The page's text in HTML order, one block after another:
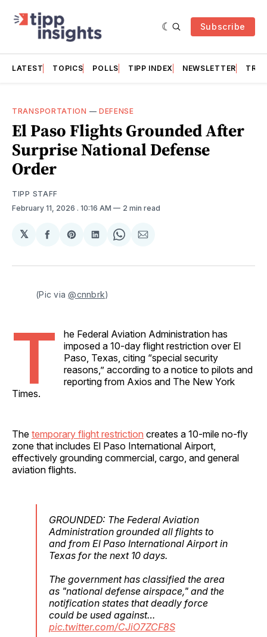
Subscribe
LATEST TOPICS POLLS TIPP INDEX NEWSLETTER
TRANSPORTATION — DEFENSE
El Paso Flights Grounded After
Surprise National Defense
Order
TIPP STAFF
February 11, 2026 . 10:16 AM 2 min read
𝕏
Share
Facebook
Share
Pinterest
Share
LinkedIn
Share
WhatsApp
Share
Email
(Pic via @cnnbrk)
T
he Federal Aviation Administration has
imposed a 10-day flight restriction over El
Paso, Texas, citing “special security
reasons,” according to a notice to pilots and
reporting from Axios and The New York
Times.
The temporary flight restriction creates a 10-mile no-fly
zone that includes El Paso International Airport,
effectively grounding commercial, cargo, and general
aviation flights.
GROUNDED: The Federal Aviation
Administration grounded all flights to
and from El Paso International Airport in
Texas for the next 10 days.
The government has classified the area
as "national defense airspace," and the
notification states that deadly force
could be used against…
pic.twitter.com/CJiO7ZCF8S